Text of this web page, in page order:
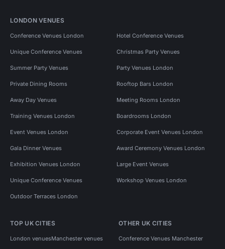
LONDON VENUES
Conference Venues London Hotel Conference Venues
Unique Conference Venues Christmas Party Venues
Summer Party Venues Party Venues London
Private Dining Rooms Rooftop Bars London
Away Day Venues Meeting Rooms London
Training Venues London Boardrooms London
Event Venues London Corporate Event Venues London
Gala Dinner Venues Award Ceremony Venues London
Exhibition Venues London Large Event Venues
Unique Conference Venues Workshop Venues London
Outdoor Terraces London
TOP UK CITIES
London venuesManchester venues
OTHER UK CITIES
Conference Venues Manchester